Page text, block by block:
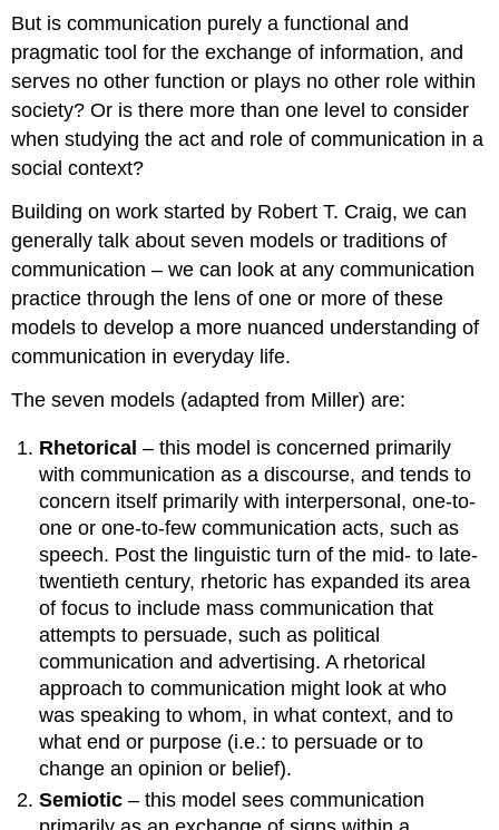
But is communication purely a functional and
pragmatic tool for the exchange of information, and
serves no other function or plays no other role within
society? Or is there more than one level to consider
when studying the act and role of communication in a
social context?
Building on work started by Robert T. Craig, we can
generally talk about seven models or traditions of
communication – we can look at any communication
practice through the lens of one or more of these
models to develop a more nuanced understanding of
communication in everyday life.
The seven models (adapted from Miller) are:
Rhetorical – this model is concerned primarily
with communication as a discourse, and tends to
concern itself primarily with interpersonal, one-to-
one or one-to-few communication acts, such as
speech. Post the linguistic turn of the mid- to late-
twentieth century, rhetoric has expanded its area
of focus to include mass communication that
attempts to persuade, such as political
communication and advertising. A rhetorical
approach to communication might look at who
was speaking to whom, in what context, and to
what end or purpose (i.e.: to persuade or to
change an opinion or belief).
Semiotic – this model sees communication